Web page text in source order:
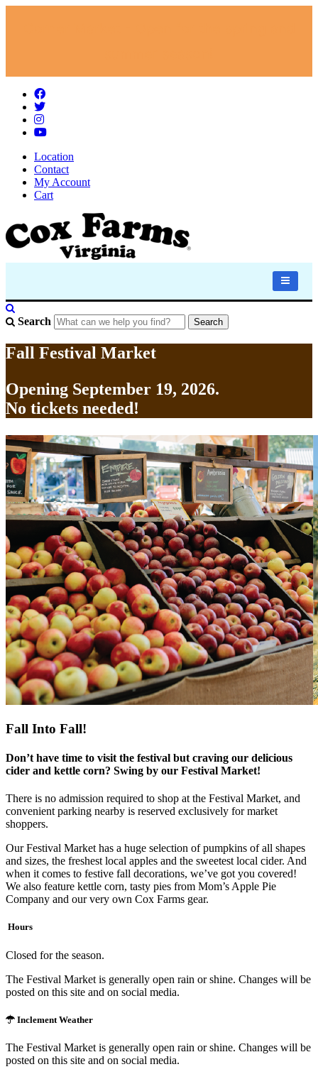
Location
Contact
My Account
Cart
Search
Fall Festival Market
Opening September 19, 2026.
No tickets needed!
Fall Into Fall!
Don’t have time to visit the festival but craving our delicious
cider and kettle corn? Swing by our Festival Market!
There is no admission required to shop at the Festival Market, and
convenient parking nearby is reserved exclusively for market
shoppers.
Our Festival Market has a huge selection of pumpkins of all shapes
and sizes, the freshest local apples and the sweetest local cider. And
when it comes to festive fall decorations, we’ve got you covered!
We also feature kettle corn, tasty pies from Mom’s Apple Pie
Company and our very own Cox Farms gear.
Hours
Closed for the season.
The Festival Market is generally open rain or shine. Changes will be
posted on this site and on social media.
Inclement Weather
The Festival Market is generally open rain or shine. Changes will be
posted on this site and on social media.